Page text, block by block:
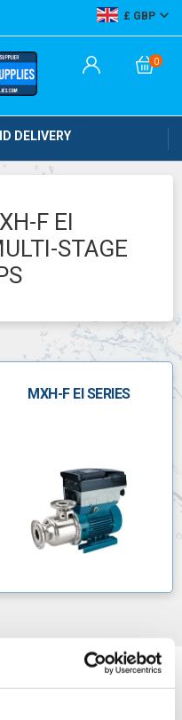
GBP
0
DELIVERY
F EI
STAGE
MXH-F EI SERIES